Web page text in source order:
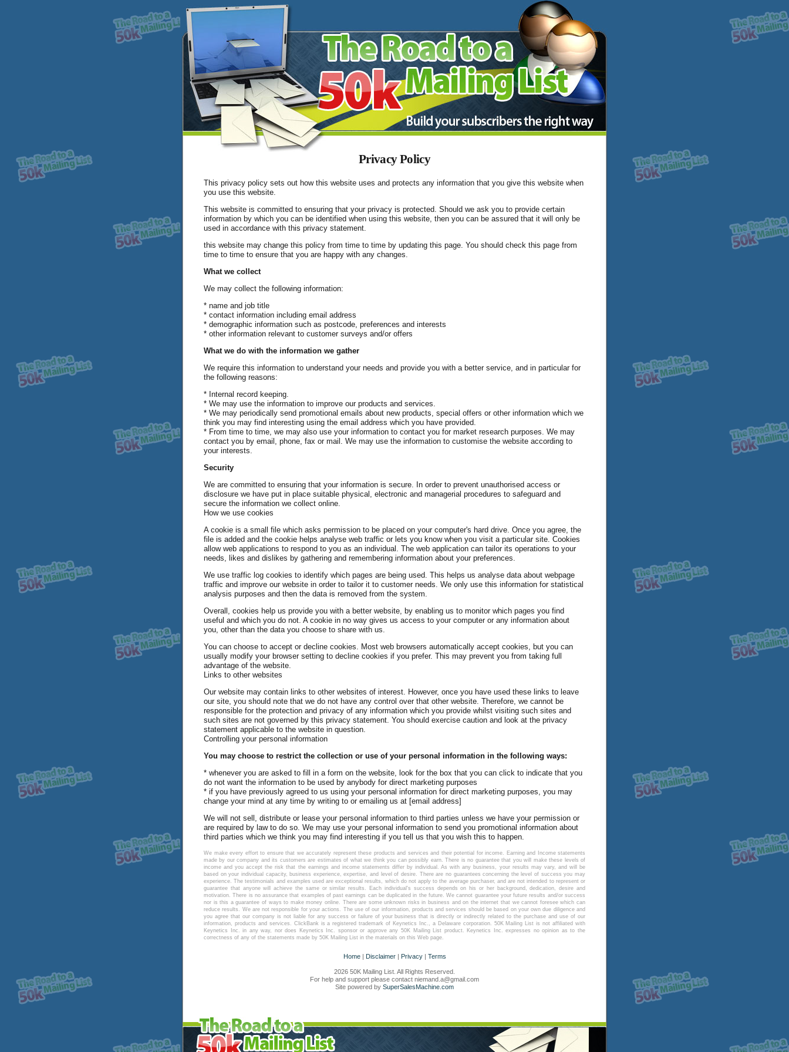
Privacy Policy
This privacy policy sets out how this website uses and protects any information that you give this website when
you use this website.
This website is committed to ensuring that your privacy is protected. Should we ask you to provide certain
information by which you can be identified when using this website, then you can be assured that it will only be
used in accordance with this privacy statement.
this website may change this policy from time to time by updating this page. You should check this page from
time to time to ensure that you are happy with any changes.
What we collect
We may collect the following information:
* name and job title
* contact information including email address
* demographic information such as postcode, preferences and interests
* other information relevant to customer surveys and/or offers
What we do with the information we gather
We require this information to understand your needs and provide you with a better service, and in particular for
the following reasons:
* Internal record keeping.
* We may use the information to improve our products and services.
* We may periodically send promotional emails about new products, special offers or other information which we
think you may find interesting using the email address which you have provided.
* From time to time, we may also use your information to contact you for market research purposes. We may
contact you by email, phone, fax or mail. We may use the information to customise the website according to
your interests.
Security
We are committed to ensuring that your information is secure. In order to prevent unauthorised access or
disclosure we have put in place suitable physical, electronic and managerial procedures to safeguard and
secure the information we collect online.
How we use cookies
A cookie is a small file which asks permission to be placed on your computer's hard drive. Once you agree, the
file is added and the cookie helps analyse web traffic or lets you know when you visit a particular site. Cookies
allow web applications to respond to you as an individual. The web application can tailor its operations to your
needs, likes and dislikes by gathering and remembering information about your preferences.
We use traffic log cookies to identify which pages are being used. This helps us analyse data about webpage
traffic and improve our website in order to tailor it to customer needs. We only use this information for statistical
analysis purposes and then the data is removed from the system.
Overall, cookies help us provide you with a better website, by enabling us to monitor which pages you find
useful and which you do not. A cookie in no way gives us access to your computer or any information about
you, other than the data you choose to share with us.
You can choose to accept or decline cookies. Most web browsers automatically accept cookies, but you can
usually modify your browser setting to decline cookies if you prefer. This may prevent you from taking full
advantage of the website.
Links to other websites
Our website may contain links to other websites of interest. However, once you have used these links to leave
our site, you should note that we do not have any control over that other website. Therefore, we cannot be
responsible for the protection and privacy of any information which you provide whilst visiting such sites and
such sites are not governed by this privacy statement. You should exercise caution and look at the privacy
statement applicable to the website in question.
Controlling your personal information
You may choose to restrict the collection or use of your personal information in the following ways:
* whenever you are asked to fill in a form on the website, look for the box that you can click to indicate that you
do not want the information to be used by anybody for direct marketing purposes
* if you have previously agreed to us using your personal information for direct marketing purposes, you may
change your mind at any time by writing to or emailing us at [email address]
We will not sell, distribute or lease your personal information to third parties unless we have your permission or
are required by law to do so. We may use your personal information to send you promotional information about
third parties which we think you may find interesting if you tell us that you wish this to happen.
We make every effort to ensure that we accurately represent these products and services and their potential for income. Earning and Income statements
made by our company and its customers are estimates of what we think you can possibly earn. There is no guarantee that you will make these levels of
income and you accept the risk that the earnings and income statements differ by individual. As with any business, your results may vary, and will be
based on your individual capacity, business experience, expertise, and level of desire. There are no guarantees concerning the level of success you may
experience. The testimonials and examples used are exceptional results, which do not apply to the average purchaser, and are not intended to represent or
guarantee that anyone will achieve the same or similar results. Each individual's success depends on his or her background, dedication, desire and
motivation. There is no assurance that examples of past earnings can be duplicated in the future. We cannot guarantee your future results and/or success
nor is this a guarantee of ways to make money online. There are some unknown risks in business and on the internet that we cannot foresee which can
reduce results. We are not responsible for your actions. The use of our information, products and services should be based on your own due diligence and
you agree that our company is not liable for any success or failure of your business that is directly or indirectly related to the purchase and use of our
information, products and services. ClickBank is a registered trademark of Keynetics Inc., a Delaware corporation. 50K Mailing List is not affiliated with
Keynetics Inc. in any way, nor does Keynetics Inc. sponsor or approve any 50K Mailing List product. Keynetics Inc. expresses no opinion as to the
correctness of any of the statements made by 50K Mailing List in the materials on this Web page.
Home| Disclaimer| Privacy| Terms
2026 50K Mailing List. All Rights Reserved.
For help and support please contact niemand.a@gmail.com
Site powered by SuperSalesMachine.com